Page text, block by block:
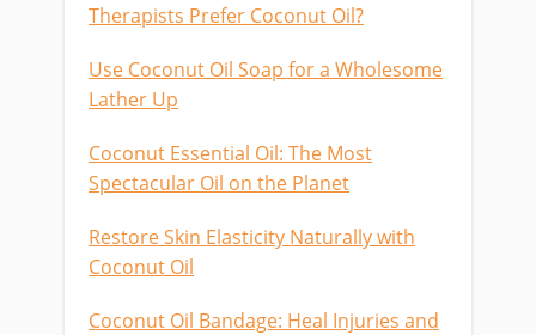
Therapists Prefer Coconut Oil?
Use Coconut Oil Soap for a Wholesome
Lather Up
Coconut Essential Oil: The Most
Spectacular Oil on the Planet
Restore Skin Elasticity Naturally with
Coconut Oil
Coconut Oil Bandage: Heal Injuries and